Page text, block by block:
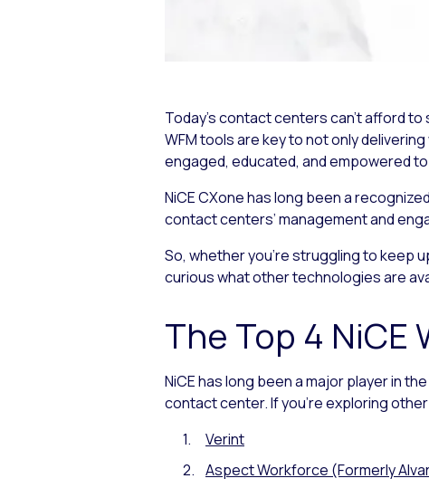
Today’s contact centers can’t afford
WFM tools are key to not only
engaged, educated, and empowered
NiCE CXone has long been a
contact centers’ management and
So, whether you’re struggling to keep
curious what other technologies are
The Top 4
NiCE has long been a major player in
contact center. If you’re exploring
Verint
Aspect Workforce (Formerly